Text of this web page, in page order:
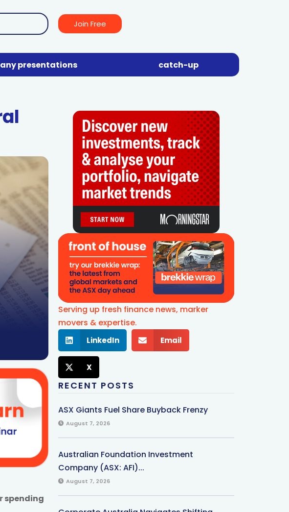
Join Free
presentations catch-up
spending
Serving up fresh finance news, marker
movers & expertise.
LinkedIn Email
X
RECENT POSTS
ASX Giants Fuel Share Buyback Frenzy
August 7, 2026
Australian Foundation Investment
Company (ASX: AFI)...
August 7, 2026